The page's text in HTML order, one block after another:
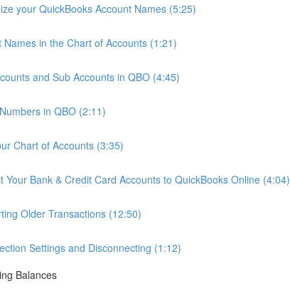
your QuickBooks Account Names (5:25)
Names in the Chart of Accounts (1:21)
and Sub Accounts in QBO (4:45)
in QBO (2:11)
Chart of Accounts (3:35)
Your Bank & Credit Card Accounts to QuickBooks Online (4:04)
Older Transactions (12:50)
Settings and Disconnecting (1:12)
Balances